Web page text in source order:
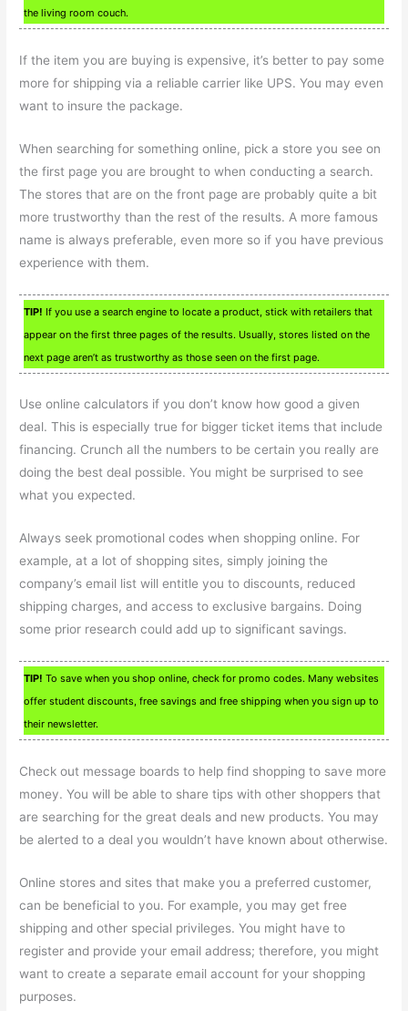
the living room couch.
If the item you are buying is expensive, it’s better to pay some
more for shipping via a reliable carrier like UPS. You may even
want to insure the package.
When searching for something online, pick a store you see on
the first page you are brought to when conducting a search.
The stores that are on the front page are probably quite a bit
more trustworthy than the rest of the results. A more famous
name is always preferable, even more so if you have previous
experience with them.
TIP! If you use a search engine to locate a product, stick with retailers that
appear on the first three pages of the results. Usually, stores listed on the
next page aren’t as trustworthy as those seen on the first page.
Use online calculators if you don’t know how good a given
deal. This is especially true for bigger ticket items that include
financing. Crunch all the numbers to be certain you really are
doing the best deal possible. You might be surprised to see
what you expected.
Always seek promotional codes when shopping online. For
example, at a lot of shopping sites, simply joining the
company’s email list will entitle you to discounts, reduced
shipping charges, and access to exclusive bargains. Doing
some prior research could add up to significant savings.
TIP! To save when you shop online, check for promo codes. Many websites
offer student discounts, free savings and free shipping when you sign up to
their newsletter.
Check out message boards to help find shopping to save more
money. You will be able to share tips with other shoppers that
are searching for the great deals and new products. You may
be alerted to a deal you wouldn’t have known about otherwise.
Online stores and sites that make you a preferred customer,
can be beneficial to you. For example, you may get free
shipping and other special privileges. You might have to
register and provide your email address; therefore, you might
want to create a separate email account for your shopping
purposes.